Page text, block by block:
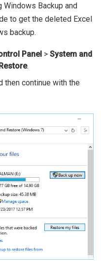
Backup and
to get the deleted Excel
backup.
Panel > System and
.
then continue with the